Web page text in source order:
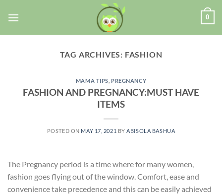
0
TAG ARCHIVES: FASHION
MAMA TIPS PREGNANCY
FASHION AND PREGNANCY:MUST HAVE
ITEMS
POSTED ON MAY 17, 2021 BY ABISOLA BASHUA
The Pregnancy period is a time where for many women,
fashion goes flying out of the window. Comfort, ease and
convenience take precedence and this can be easily achieved